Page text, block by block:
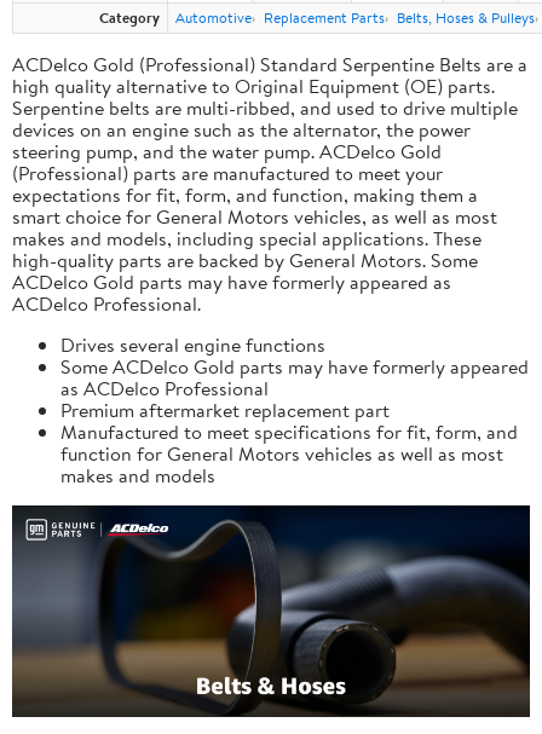
Category
Automotive Replacement Parts Belts, Hoses & Pulleys
ACDelco Gold (Professional) Standard Serpentine Belts are a
high quality alternative to Original Equipment (OE) parts.
Serpentine belts are multi-ribbed, and used to drive multiple
devices on an engine such as the alternator, the power
steering pump, and the water pump. ACDelco Gold
(Professional) parts are manufactured to meet your
expectations for fit, form, and function, making them a
smart choice for General Motors vehicles, as well as most
makes and models, including special applications. These
high-quality parts are backed by General Motors. Some
ACDelco Gold parts may have formerly appeared as
ACDelco Professional.
Drives several engine functions
Some ACDelco Gold parts may have formerly appeared
as ACDelco Professional
Premium aftermarket replacement part
Manufactured to meet specifications for fit, form, and
function for General Motors vehicles as well as most
makes and models